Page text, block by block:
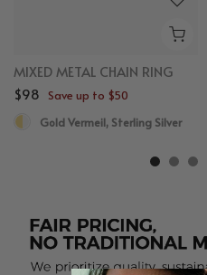
MIXED METAL CHAIN RING
$98 Save up to $50
Gold Vermeil, Sterling Silver